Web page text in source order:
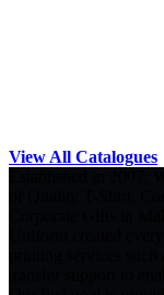
View All Catalogues